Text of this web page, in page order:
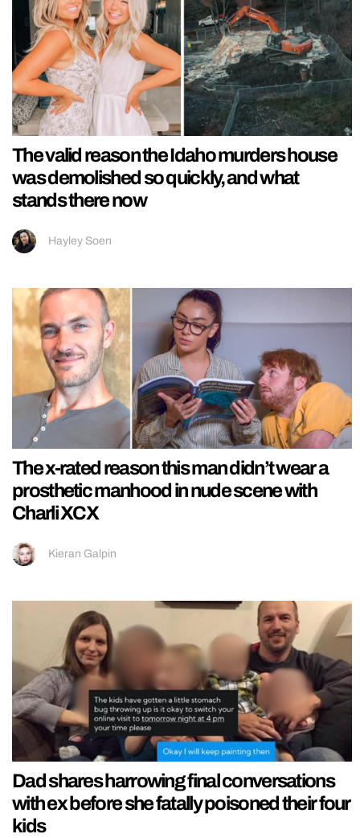
The valid reason the Idaho murders house
was demolished so quickly, and what
stands there now
Hayley Soen
The x-rated reason this man didn’t wear a
prosthetic manhood in nude scene with
Charli XCX
Kieran Galpin
Dad shares harrowing final conversations
with ex before she fatally poisoned their four
kids